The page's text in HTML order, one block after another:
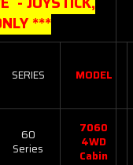
***
SERIES MODEL
60
Series
7060
4WD
Cabin